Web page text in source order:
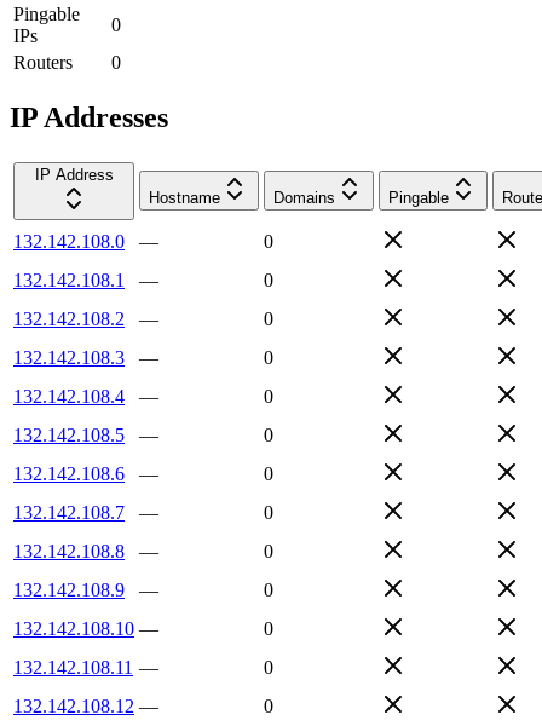
Pingable
IPs
0
Routers
0
IP Addresses
IP Address
Hostname
Domains Pingable
132.142.108.0 —
0
132.142.108.1
—
0
132.142.108.2
—
0
132.142.108.3
—
0
132.142.108.4
—
0
132.142.108.5
—
0
132.142.108.6
—
0
132.142.108.7
—
0
132.142.108.8
—
0
132.142.108.9
—
0
132.142.108.10 —
0
132.142.108.11 —
0
132.142.108.12 —
0